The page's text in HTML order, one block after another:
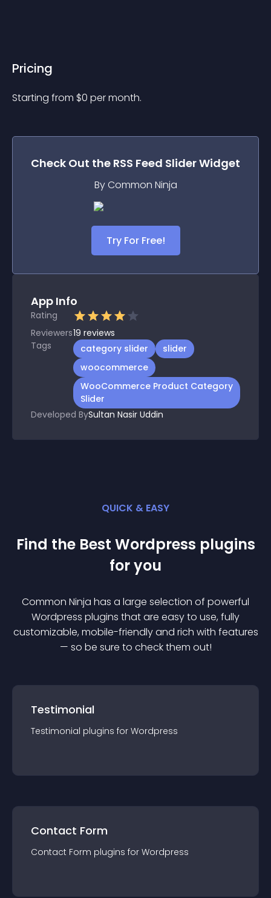
Pricing
Starting from $0 per month.
Check Out the RSS Feed SliderWidget
By Common Ninja
Try For Free!
App Info
Rating
Reviewers19 reviews
Tags
category slider
slider
woocommerce
WooCommerce Product Category
Slider
Developed BySultan Nasir Uddin
QUICK & EASY
Find the Best Wordpress plugins
for you
Common Ninja has a large selection of powerful
Wordpress plugins that are easy to use, fully
customizable, mobile-friendly and rich with features
— so be sure to check them out!
Testimonial
Testimonial plugins for Wordpress
Contact Form
Contact Form plugins for Wordpress